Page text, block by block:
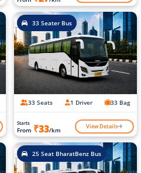
33 Seater Bus
33 Seats 1 Driver 33 Bag
Starts
From ₹33/km View Details
25 Seat BharatBenz Bus